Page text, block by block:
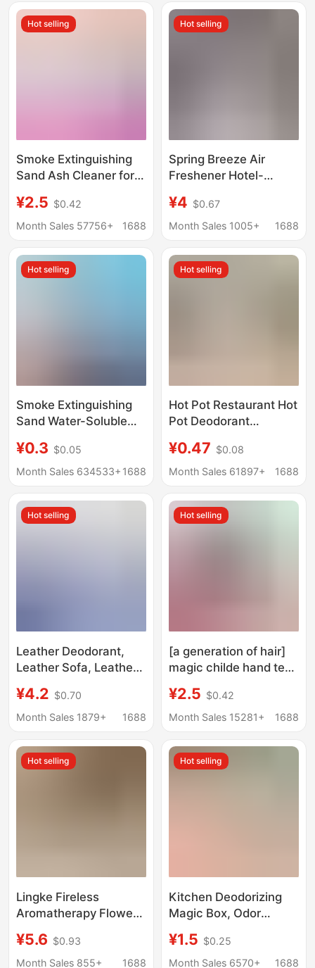
Smoke Smell and Odor
Cleaning Magic Box
400Ml/Bottle
Hot selling
Smoke Extinguishing
Sand Ash Cleaner for
Smoke Sand to
Remove Smoke Odor,
Delivery
¥2.5 $0.42
Month Sales 57756+
1688
Hot selling
Spring Breeze Air
Freshener Hotel-
Deodorizing
Aromatherapy Sticker
Fragrance Agent
¥4 $0.67
Month Sales 1005+
1688
Hot selling
Smoke Extinguishing
Sand Water-Soluble
Bag Ash Cleaner for
Home Indoor Ashtray
Sand to Remove
Smoke Odor Wholesale
¥0.3 $0.05
Month Sales 634533+ 1688
Hot selling
Hot Pot Restaurant Hot
Pot Deodorant
Removes Barbecue Oil
Fume Smell Lemon
Deodorant Spray
¥0.47 $0.08
Month Sales 61897+
1688
Hot selling
Leather Deodorant,
Leather Sofa, Leather
Non-Formaldehyde
Removal, Leather
Deodorant, Aromatic
¥4.2 $0.70
Month Sales 1879+
1688
Hot selling
[a generation of hair]
magic childe hand tear
smoke 6 color 6 flavor
smoke sand ash
¥2.5 $0.42
Month Sales 15281+
1688
Hot selling
Lingke Fireless
Aromatherapy Flower
End Long-Lasting
Home Fragrance
¥5.6 $0.93
Month Sales 855+
1688
Hot selling
Kitchen Deodorizing
Magic Box, Odor
Deodorizer, Purifying
Indoor Smoke and Oil
¥1.5 $0.25
Month Sales 6570+
1688